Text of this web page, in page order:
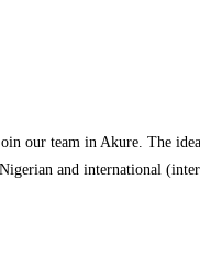
our team in Akure. The
and international